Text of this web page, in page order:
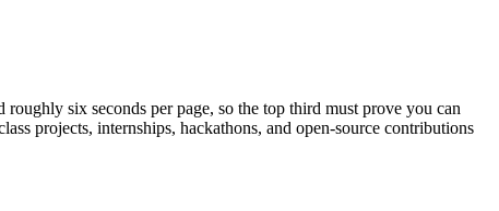
six seconds per page, so the top third must prove you can
projects, internships, hackathons, and open-source contributions